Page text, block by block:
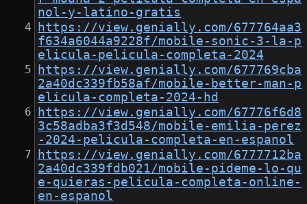
nol-y-latino-gratis
https://view.genially.com/677764aa3
f634a6044a9228f/mobile-sonic-3-la-p
elicula-pelicula-completa-2024
https://view.genially.com/677769cba
2a40dc339fb58af/mobile-better-man-p
elicula-completa-2024-hd
https://view.genially.com/67776f6d8
3c58adba3f3d548/mobile-emilia-perez
-2024-pelicula-completa-en-espanol
https://view.genially.com/6777712ba
2a40dc339fdb021/mobile-pideme-lo-qu
e-quieras-pelicula-completa-online-
en-espanol